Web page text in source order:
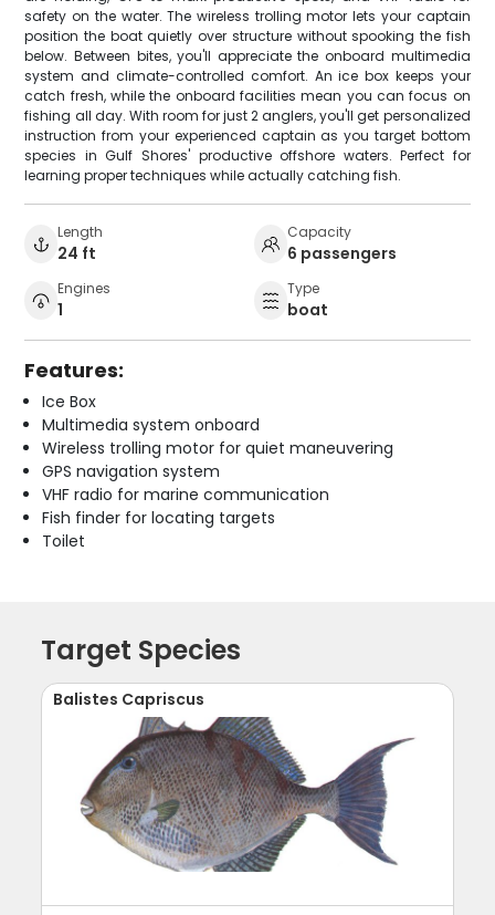
safety on the water. The wireless trolling motor lets your captain
position the boat quietly over structure without spooking the fish
below. Between bites, you'll appreciate the onboard multimedia
system and climate-controlled comfort. An ice box keeps your
catch fresh, while the onboard facilities mean you can focus on
fishing all day. With room for just 2 anglers, you'll get personalized
instruction from your experienced captain as you target bottom
species in Gulf Shores' productive offshore waters. Perfect for
learning proper techniques while actually catching fish.
Length
24 ft
Capacity
6 passengers
Engines
1
Type
boat
Features:
Ice Box
Multimedia system onboard
Wireless trolling motor for quiet maneuvering
GPS navigation system
VHF radio for marine communication
Fish finder for locating targets
Toilet
Target Species
Balistes Capriscus